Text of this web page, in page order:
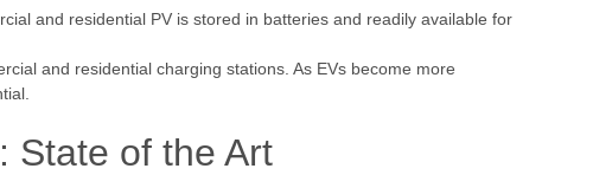
and residential PV is stored in batteries and readily available for
and residential charging stations. As EVs become more
State of the Art